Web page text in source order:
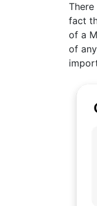
fact
of a
of